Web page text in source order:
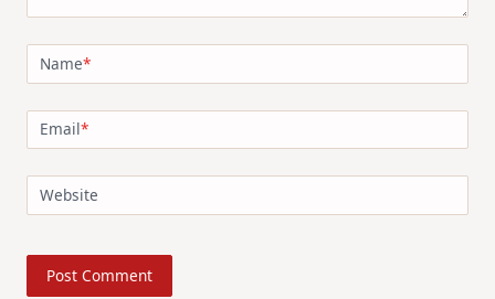
Name*
Email*
Website